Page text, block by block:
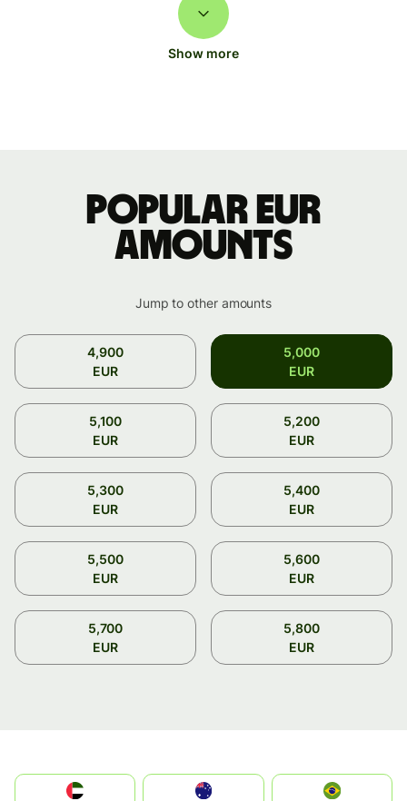
Show more
Popular EUR
amounts
Jump to other amounts
4,900
EUR
5,000
EUR
5,100
EUR
5,200
EUR
5,300
EUR
5,400
EUR
5,500
EUR
5,600
EUR
5,700
EUR
5,800
EUR
الإمارات العربية المتحدة